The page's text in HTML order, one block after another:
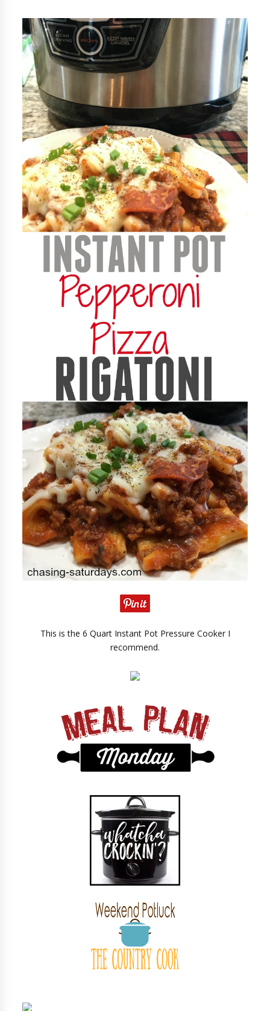
This is the 6 Quart Instant Pot Pressure Cooker I
recommend.